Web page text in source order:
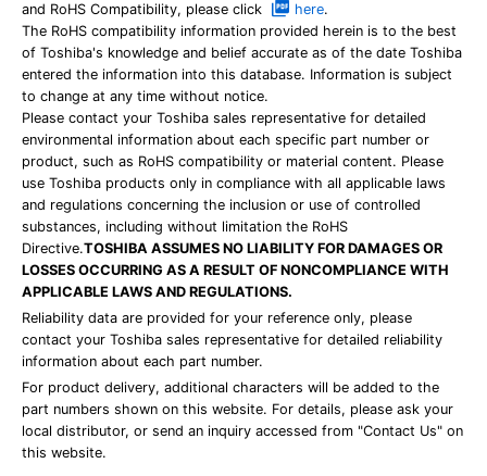
and RoHS Compatibility, please click
here.
The RoHS compatibility information provided herein is to the best
of Toshiba's knowledge and belief accurate as of the date Toshiba
entered the information into this database. Information is subject
to change at any time without notice.
Please contact your Toshiba sales representative for detailed
environmental information about each specific part number or
product, such as RoHS compatibility or material content. Please
use Toshiba products only in compliance with all applicable laws
and regulations concerning the inclusion or use of controlled
substances, including without limitation the RoHS
Directive.TOSHIBA ASSUMES NO LIABILITY FOR DAMAGES OR
LOSSES OCCURRING AS A RESULT OF NONCOMPLIANCE WITH
APPLICABLE LAWS AND REGULATIONS.
Reliability data are provided for your reference only, please
contact your Toshiba sales representative for detailed reliability
information about each part number.
For product delivery, additional characters will be added to the
part numbers shown on this website. For details, please ask your
local distributor, or send an inquiry accessed from "Contact Us" on
this website.